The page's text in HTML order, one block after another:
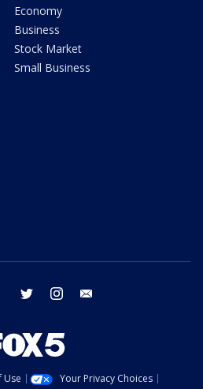
Economy
Business
Stock Market
Small Business
facebook twitter instagram
Use
Your Privacy Choices